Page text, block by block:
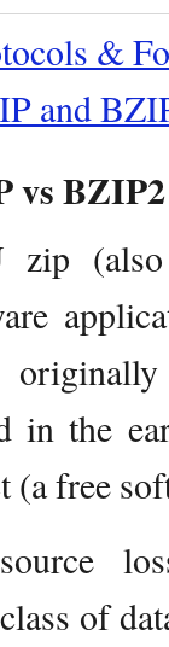
&
and
vs BZIP2
zip
in the
(a free
of